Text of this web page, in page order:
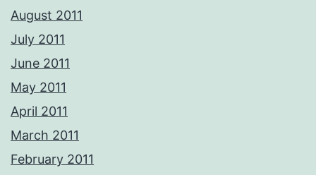
August 2011
July 2011
June 2011
May 2011
April 2011
March 2011
February 2011